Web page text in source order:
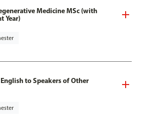
Medicine MSc (with
Year)
English to Speakers of Other